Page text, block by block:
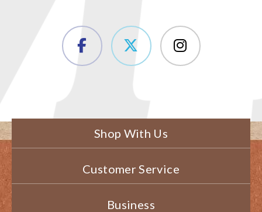
Shop With Us
Customer Service
Business